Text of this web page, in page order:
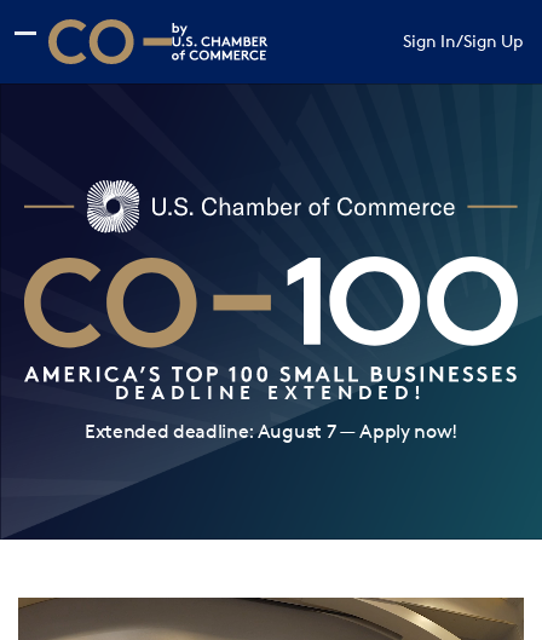
Skip to main content
Skip to footer
CO— by US Chamber of Commerce
Sign In/Sign Up
DEADLINE EXTENDED!
Extended deadline: August 7 — Apply now!